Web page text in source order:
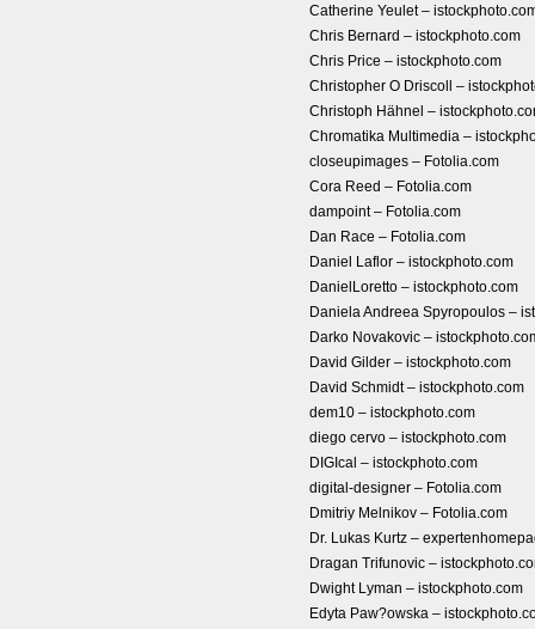
Catherine Yeulet –
Chris Bernard – istockphoto.com
Chris Price – istockphoto.com
Christopher O Driscoll –
Christoph Hähnel –
Chromatika Multimedia –
closeupimages – Fotolia.com
Cora Reed – Fotolia.com
dampoint – Fotolia.com
Dan Race – Fotolia.com
Daniel Laflor – istockphoto.com
DanielLoretto – istockphoto.com
Daniela Andreea Spyropoulos –
Darko Novakovic –
David Gilder – istockphoto.com
David Schmidt – istockphoto.com
dem10 – istockphoto.com
diego cervo – istockphoto.com
DIGIcal – istockphoto.com
digital-designer – Fotolia.com
Dmitriy Melnikov – Fotolia.com
Dr. Lukas Kurtz –
Dragan Trifunovic –
Dwight Lyman – istockphoto.com
Edyta Paw?owska –